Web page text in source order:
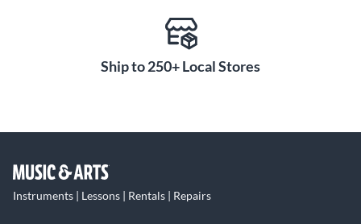
Ship to 250+ Local Stores
Instruments | Lessons | Rentals | Repairs